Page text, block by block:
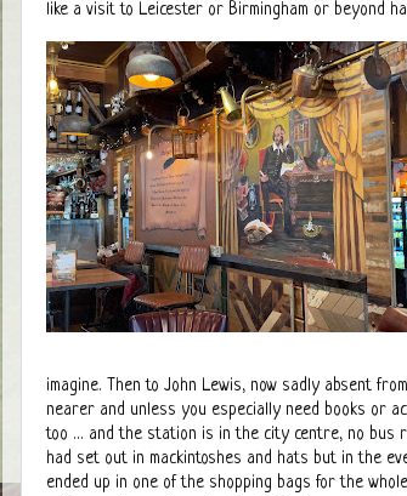
like a visit to Leicester or Birmingham or beyond
imagine. Then to John Lewis, now sadly absent
nearer and unless you especially need books or
too ... and the station is in the city centre, no bus
had set out in mackintoshes and hats but in the
ended up in one of the shopping bags for the